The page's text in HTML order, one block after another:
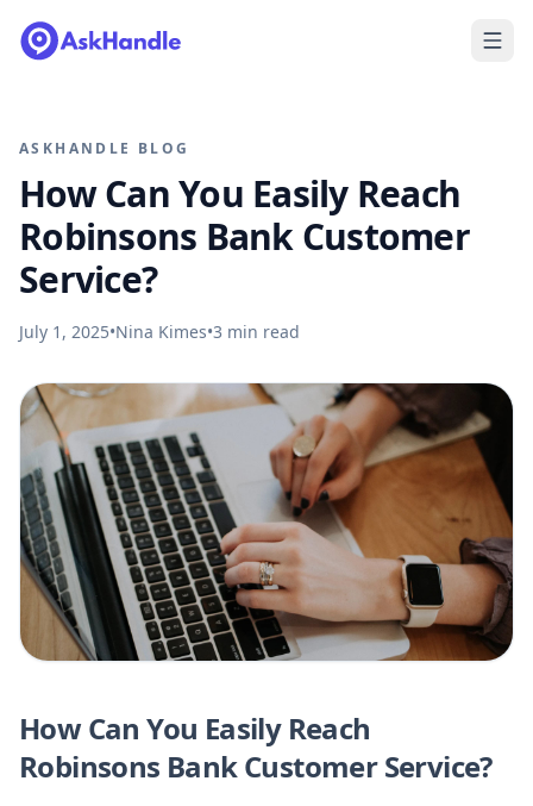
ASKHANDLE BLOG
How Can You Easily Reach
Robinsons Bank Customer
Service?
July 1, 2025•Nina Kimes•3 min read
How Can You Easily Reach
Robinsons Bank Customer Service?